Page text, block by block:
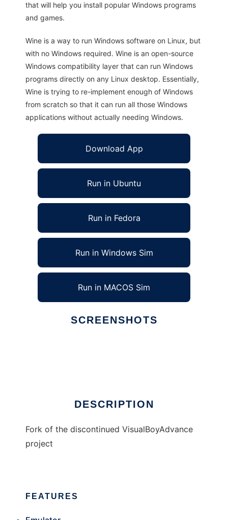
that will help you install popular Windows programs
and games.
Wine is a way to run Windows software on Linux, but
with no Windows required. Wine is an open-source
Windows compatibility layer that can run Windows
programs directly on any Linux desktop. Essentially,
Wine is trying to re-implement enough of Windows
from scratch so that it can run all those Windows
applications without actually needing Windows.
Download App
Run in Ubuntu
Run in Fedora
Run in Windows Sim
Run in MACOS Sim
SCREENSHOTS
DESCRIPTION
Fork of the discontinued VisualBoyAdvance
project
FEATURES